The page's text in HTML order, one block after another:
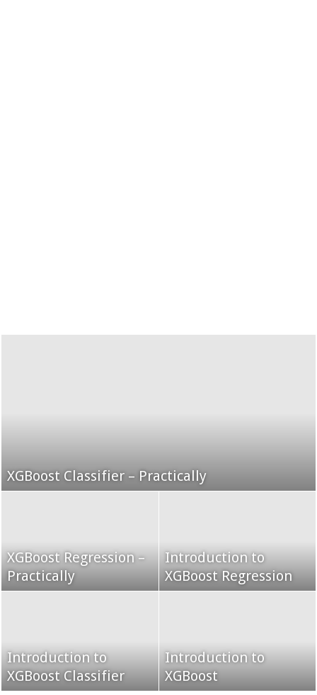
XGBoost Classifier – Practically
XGBoost Regression –
Practically
Introduction to
XGBoost Regression
Introduction to
XGBoost Classifier
Introduction to
XGBoost
Grid Search using K-Fold
Grid Search
Grid Search using K-
Fold
Grid search k fold
cross validation
XGBoost